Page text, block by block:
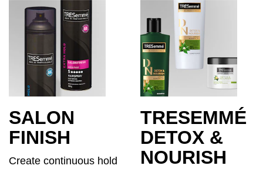
SALON
FINISH
Create continuous hold
TRESEMMÉ
DETOX &
NOURISH